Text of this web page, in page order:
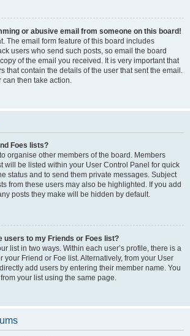
or abusive email from someone on this board!
The email form feature of this board includes
users who send such posts, so email the board
of the email you received. It is very important that
that contain the details of the user that sent the email.
can then take action.
Foes lists?
organise other members of the board. Members
will be listed within your User Control Panel for quick
status and to send them private messages. Subject
from these users may also be highlighted. If you add
posts they make will be hidden by default.
users to my Friends or Foes list?
list in two ways. Within each user’s profile, there is a
your Friend or Foe list. Alternatively, from your User
add users by entering their member name. You
your list using the same page.